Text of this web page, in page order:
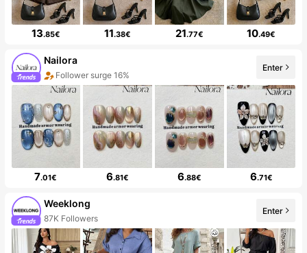
13.85€ 11.38€ 21.77€ 10.49€
Nailora
Follower surge 16%
Enter
7.01€ 6.81€ 6.88€ 6.71€
Weeklong
87K Followers
Enter